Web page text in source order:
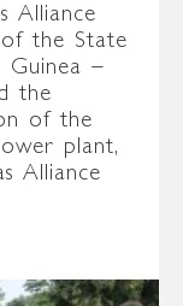
Alliance
the State
Guinea –
the
of the
plant,
Alliance